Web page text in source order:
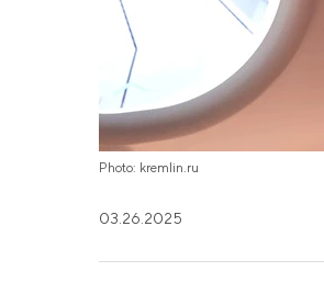
Photo: kremlin.ru
03.26.2025